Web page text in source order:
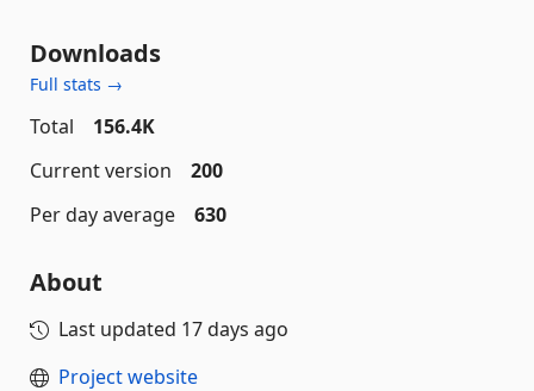
Downloads
Full stats →
Total
156.4K
Current version
200
Per day average
630
About
Last updated 17 days ago
Project website